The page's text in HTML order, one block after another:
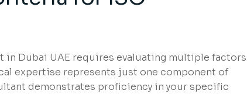
Dubai UAE requires evaluating multiple factors
expertise represents just one component of
demonstrates proficiency in your specific